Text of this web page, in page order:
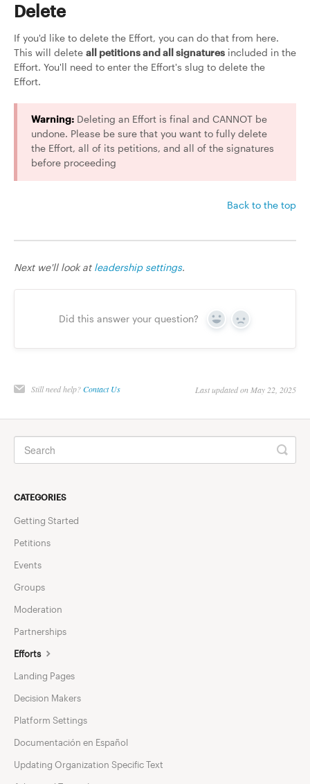
Delete
If you'd like to delete the Effort, you can do that from here.
This will delete all petitions and all signatures included in the
Effort. You'll need to enter the Effort's slug to delete the
Effort.
Warning: Deleting an Effort is final and CANNOT be
undone. Please be sure that you want to fully delete
the Effort, all of its petitions, and all of the signatures
before proceeding
Back to the top
Next we'll look at leadership settings.
Did this answer your question? Yes No
Still need help?Contact Us Last updated on May 22, 2025
CATEGORIES
Getting Started
Petitions
Events
Groups
Moderation
Partnerships
Efforts
Landing Pages
Decision Makers
Platform Settings
Documentación en Español
Updating Organization Specific Text